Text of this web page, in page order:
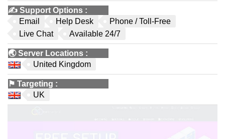
✍️ Support Options :
Email
Help Desk
Phone / Toll-Free
Live Chat
Available 24/7
🌏Server Locations :
United Kingdom
⚑ Targeting :
UK